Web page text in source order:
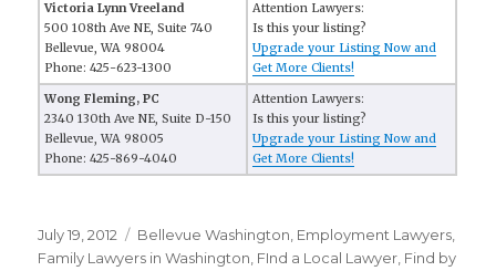
Victoria Lynn Vreeland
500 108th Ave NE, Suite 740
Bellevue, WA 98004
Phone: 425-623-1300
Attention Lawyers:
Is this your listing?
Upgrade your Listing Now and
Get More Clients!
Wong Fleming, PC
2340 130th Ave NE, Suite D-150
Bellevue, WA 98005
Phone: 425-869-4040
Attention Lawyers:
Is this your listing?
Upgrade your Listing Now and
Get More Clients!
Posted
on
July 19, 2012 Categories
Bellevue Washington Employment Lawyers
Family Lawyers in Washington FInd a Local Lawyer Find by